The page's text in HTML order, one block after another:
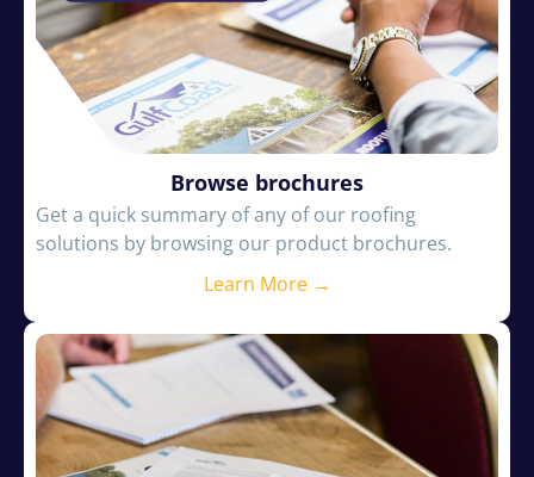
Browse brochures
Get a quick summary of any of our roofing
solutions by browsing our product brochures.
Learn More →